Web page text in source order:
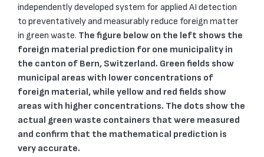
independently developed system for applied AI detection
to preventatively and measurably reduce foreign matter
in green waste. The figure below on the left shows the
foreign material prediction for one municipality in
the canton of Bern, Switzerland. Green fields show
municipal areas with lower concentrations of
foreign material, while yellow and red fields show
areas with higher concentrations. The dots show the
actual green waste containers that were measured
and confirm that the mathematical prediction is
very accurate.